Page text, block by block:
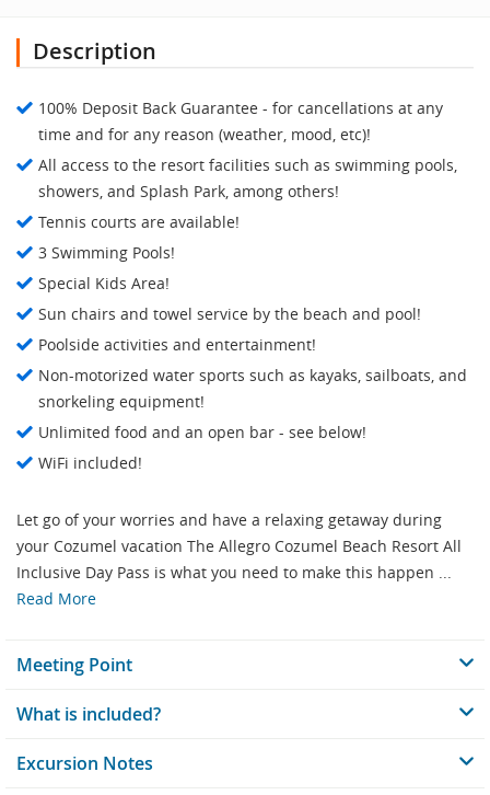
Description
100% Deposit Back Guarantee - for cancellations at any
time and for any reason (weather, mood, etc)!
All access to the resort facilities such as swimming pools,
showers, and Splash Park, among others!
Tennis courts are available!
3 Swimming Pools!
Special Kids Area!
Sun chairs and towel service by the beach and pool!
Poolside activities and entertainment!
Non-motorized water sports such as kayaks, sailboats, and
snorkeling equipment!
Unlimited food and an open bar - see below!
WiFi included!
Let go of your worries and have a relaxing getaway during
your Cozumel vacation The Allegro Cozumel Beach Resort All
Inclusive Day Pass is what you need to make this happen ...
Read More
Meeting Point
What is included?
Excursion Notes